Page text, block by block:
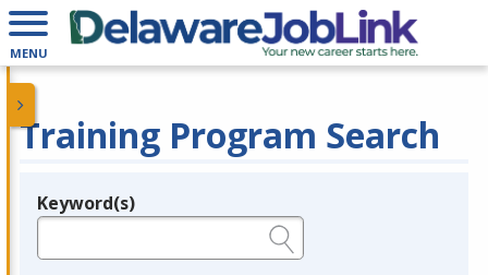
MENU
Training Program Search
Legend
Keyword(s)